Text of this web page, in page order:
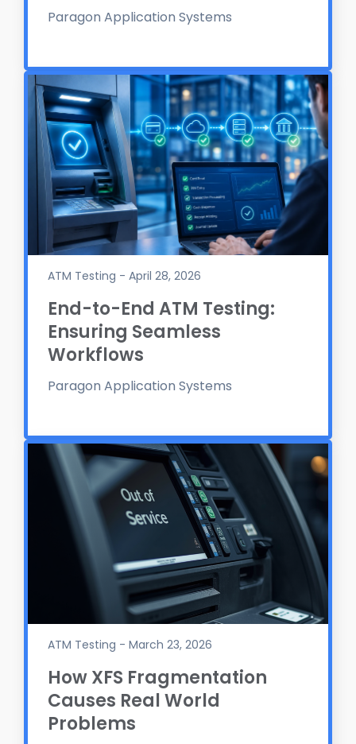
Paragon Application Systems
ATM Testing - April 28, 2026
End-to-End ATM Testing:
Ensuring Seamless
Workflows
Paragon Application Systems
ATM Testing - March 23, 2026
How XFS Fragmentation
Causes Real World
Problems